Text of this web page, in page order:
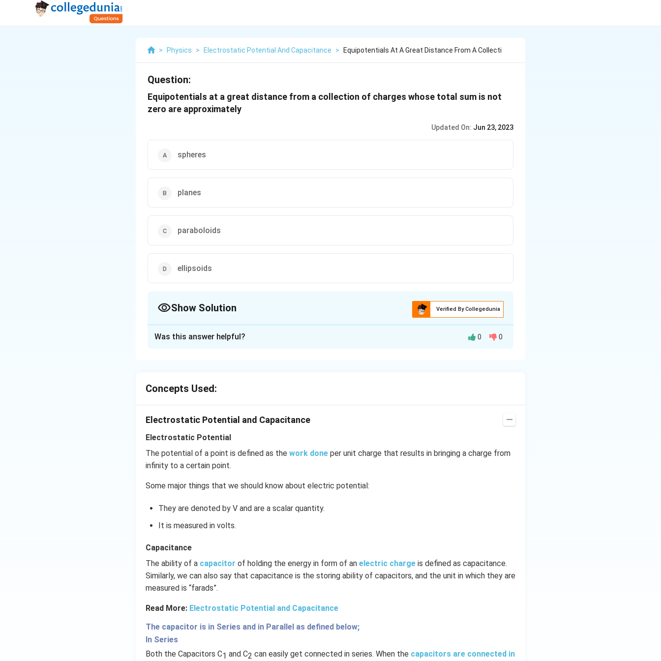
> Physics > Electrostatic Potential And Capacitance > Equipotentials At A Great Distance From A Collecti
Question:
Equipotentials at a great distance from a collection of charges whose total sum is not
zero are approximately
Updated On: Jun 23, 2023
spheres
planes
paraboloids
ellipsoids
Show Solution Verified By Collegedunia
Was this answer helpful? 0 0
Concepts Used:
Electrostatic Potential and Capacitance
Electrostatic Potential
The potential of a point is defined as the work done per unit charge that results in bringing a charge from
infinity to a certain point.
Some major things that we should know about electric potential:
They are denoted by V and are a scalar quantity.
It is measured in volts.
Capacitance
The ability of a capacitor of holding the energy in form of an electric charge is defined as capacitance.
Similarly, we can also say that capacitance is the storing ability of capacitors, and the unit in which they are
measured is “farads”.
Read More: Electrostatic Potential and Capacitance
The capacitor is in Series and in Parallel as defined below;
In Series
Both the Capacitors C1 and C2 can easily get connected in series. When the capacitors are connected in